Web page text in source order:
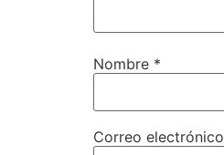
Nombre *
Correo electrónico